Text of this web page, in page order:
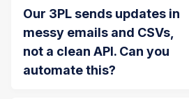
Our 3PL sends updates in
messy emails and CSVs,
not a clean API. Can you
automate this?